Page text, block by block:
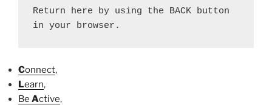
Return here by using the BACK button
in your browser.
Connect,
Learn,
Be Active,